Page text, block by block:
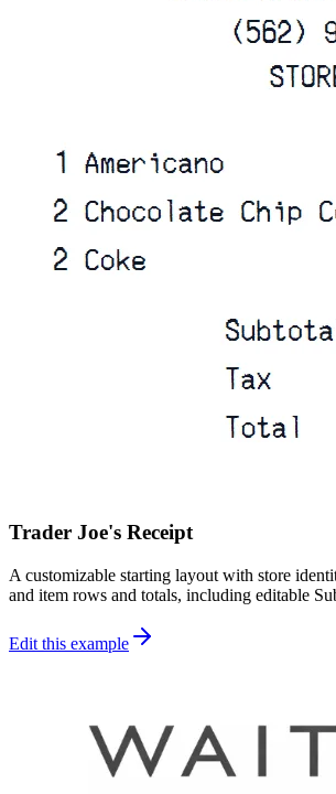
Trader Joe's Receipt
A customizable starting layout with store
and item rows and totals, including editable
Edit this example